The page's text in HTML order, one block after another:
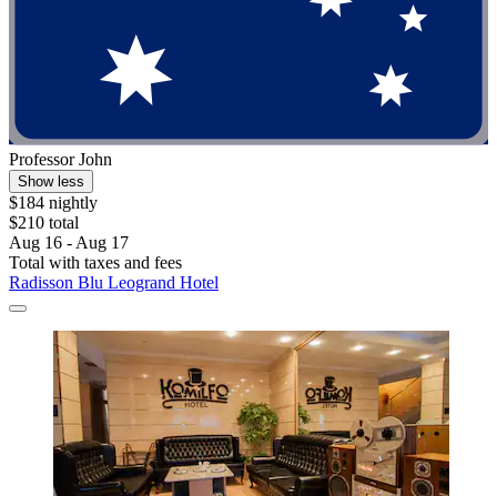
Professor John
Show less
$184 nightly
$210 total
Aug 16 - Aug 17
Total with taxes and fees
Radisson Blu Leogrand Hotel